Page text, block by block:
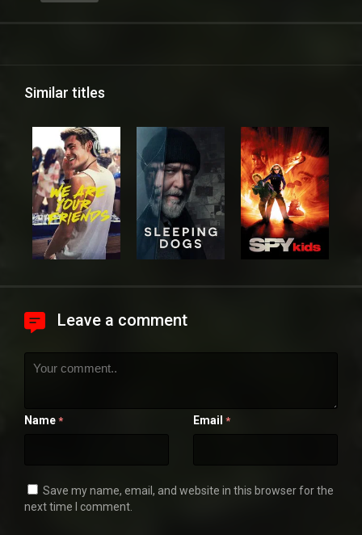
Similar titles
Leave a comment
Name * Email *
Save my name, email, and website in this browser for the
next time I comment.